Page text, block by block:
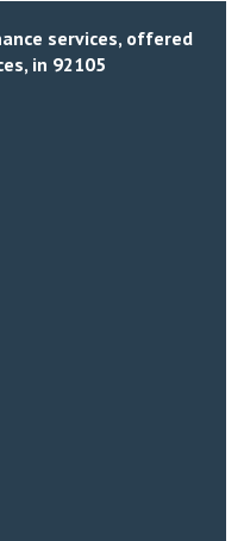
services, offered
in 92105